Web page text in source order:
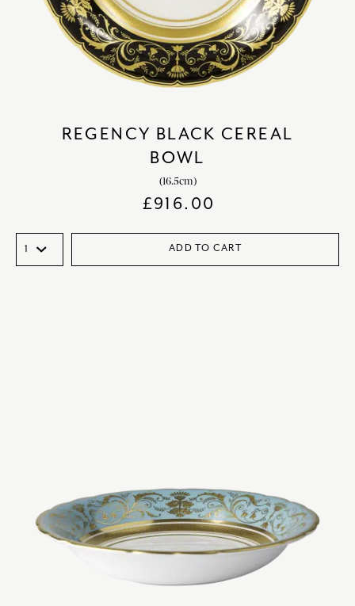
REGENCY BLACK CEREAL
BOWL
(16.5cm)
£916.00
ADD TO CART